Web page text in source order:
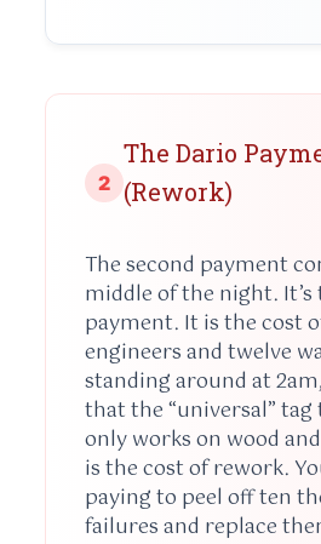
2
The Dario
(Rework)
The second payment
middle of the night. It’s
payment. It is the cost
engineers and twelve
standing around at2am
that the “universal”
only works on wood
is the cost of rework.
paying to peel off ten
failures and replace